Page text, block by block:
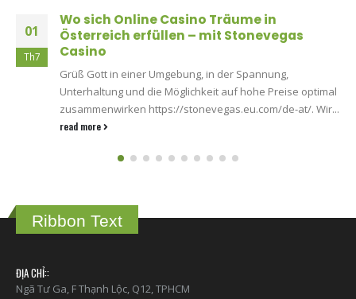
01
Th7
Wo sich Online Casino Träume in
Österreich erfüllen – mit Stonevegas
Casino
Grüß Gott in einer Umgebung, in der Spannung,
Unterhaltung und die Möglichkeit auf hohe Preise optimal
zusammenwirken https://stonevegas.eu.com/de-at/. Wir...
read more
Ribbon Text
ĐỊA CHỈ::
Ngã Tư Ga, F Thạnh Lộc, Q12, TPHCM